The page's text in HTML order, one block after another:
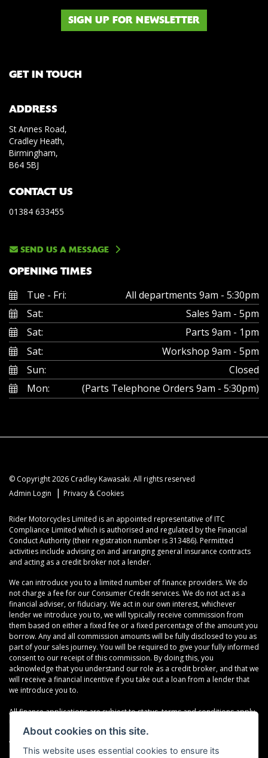
SIGN UP FOR NEWSLETTER
GET IN TOUCH
ADDRESS
St Annes Road,
Cradley Heath,
Birmingham,
B64 5BJ
CONTACT US
01384 633455
SEND US A MESSAGE
OPENING TIMES
Tue - Fri:
All departments 9am - 5:30pm
Sat:
Sales 9am - 5pm
Sat:
Parts 9am - 1pm
Sat:
Workshop 9am - 5pm
Sun:
Closed
Mon:
(Parts Telephone Orders 9am - 5:30pm)
© Copyright 2026 Cradley Kawasaki. All rights reserved
Admin Login
| Privacy & Cookies
Rider Motorcycles Limited is an appointed representative of ITC
Compliance Limited which is authorised and regulated by the Financial
Conduct Authority (their registration number is 313486). Permitted
activities include advising on and arranging general insurance contracts
and acting as a credit broker not a lender.
We can introduce you to a limited number of finance providers. We do
not charge a fee for our Consumer Credit services. We do not act as a
financial adviser, or fiduciary. We act in our own interest, whichever
lender we introduce you to, we will typically receive commission from
them based on either a fixed fee or a fixed percentage of the amount you
borrow. Any and all commission amounts will be fully disclosed to you as
part of your sales journey. You will be required to give your fully informed
consent to our receipt of this commission. By doing this, you
acknowledge that you understand our role as a credit broker, and that we
will receive a financial incentive if you take out a loan from a lender that
we introduce you to.
All finance applications are subject to status, terms and conditions apply,
VAT Registration Number: 638691889
About cookies on this site.
This website uses essential cookies to ensure its